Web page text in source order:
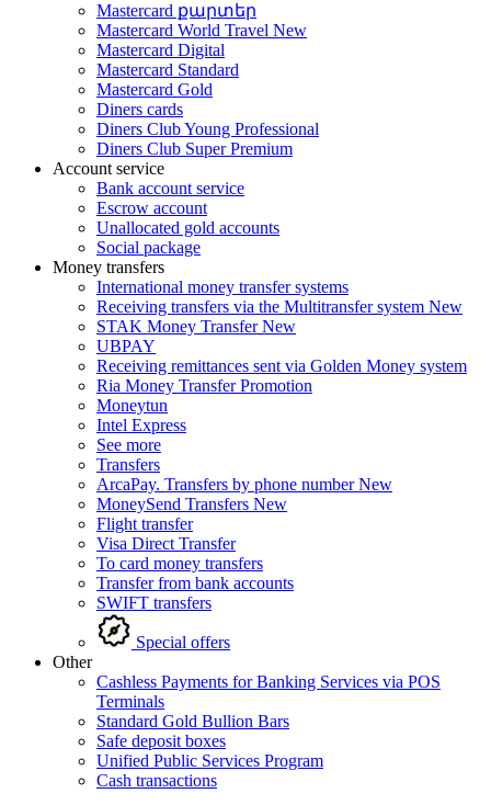
Mastercard քարտեր
Mastercard World Travel New
Mastercard Digital
Mastercard Standard
Mastercard Gold
Diners cards
Diners Club Young Professional
Diners Club Super Premium
Account service
Bank account service
Escrow account
Unallocated gold accounts
Social package
Money transfers
International money transfer systems
Receiving transfers via the Multitransfer system New
STAK Money TransferNew
UBPAY
Receiving remittances sent via Golden Money system
Ria Money TransferPromotion
Moneytun
Intel Express
See more
Transfers
ArcaPay. Transfers by phone numberNew
MoneySend Transfers New
Flight transfer
Visa Direct Transfer
To card money transfers
Transfer from bank accounts
SWIFT transfers
Special offers
Other
Cashless Payments for Banking Services via POS
Terminals
Standard Gold Bullion Bars
Safe deposit boxes
Unified Public Services Program
Cash transactions